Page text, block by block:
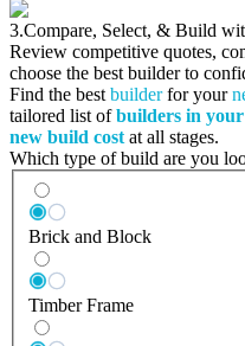
3.Compare, Select, & Build
Review competitive quotes,
choose the best builder to
Find the best builderfor your
tailored list ofbuilders in your
new build cost at all stages.
Which type of build are you
Brick and Block
Timber Frame